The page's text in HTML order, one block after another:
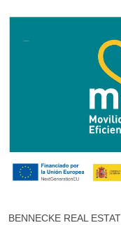
BENNECKE REAL